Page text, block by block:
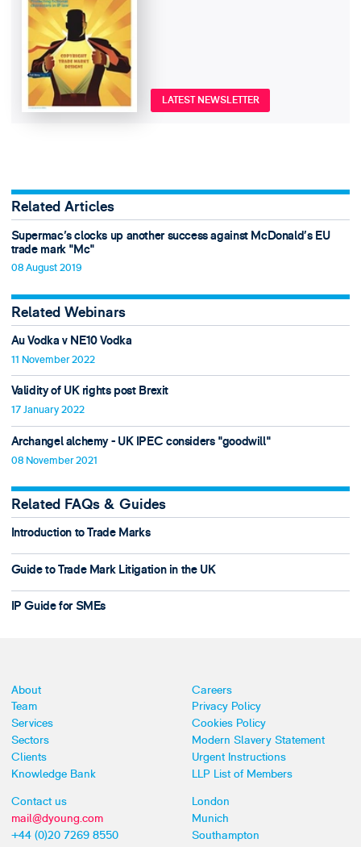
LATEST NEWSLETTER
Related Articles
Supermac's clocks up another success against McDonald’s EU
trade mark "Mc"
08 August 2019
Related Webinars
Au Vodka v NE10 Vodka
11 November 2022
Validity of UK rights post Brexit
17 January 2022
Archangel alchemy - UK IPEC considers "goodwill"
08 November 2021
Related FAQs & Guides
Introduction to Trade Marks
Guide to Trade Mark Litigation in the UK
IP Guide for SMEs
About
Team
Services
Sectors
Clients
Knowledge Bank
Careers
Privacy Policy
Cookies Policy
Modern Slavery Statement
Urgent Instructions
LLP List of Members
Contact us
mail@dyoung.com
+44 (0)20 7269 8550
London
Munich
Southampton